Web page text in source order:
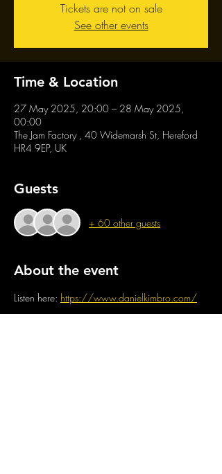
Tickets are not on sale
See other events
Time & Location
27 May 2025, 20:00 – 28 May 2025,
00:00
The Jam Factory , 40 Widemarsh St, Hereford
HR4 9EP, UK
Guests
+ 60 other guests
About the event
Listen here: https://www.danielkimbro.com/